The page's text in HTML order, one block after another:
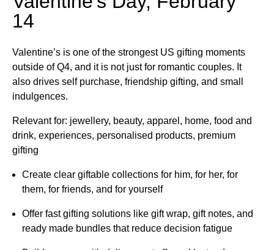
14
Valentine’s is one of the strongest US gifting moments
outside of Q4, and it is not just for romantic couples. It
also drives self purchase, friendship gifting, and small
indulgences.
Relevant for: jewellery, beauty, apparel, home, food and
drink, experiences, personalised products, premium
gifting
Create clear giftable collections for him, for her, for
them, for friends, and for yourself
Offer fast gifting solutions like gift wrap, gift notes, and
ready made bundles that reduce decision fatigue